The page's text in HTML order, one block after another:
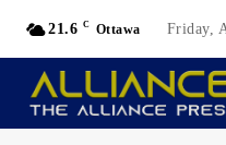
21.6 C Ottawa Friday,